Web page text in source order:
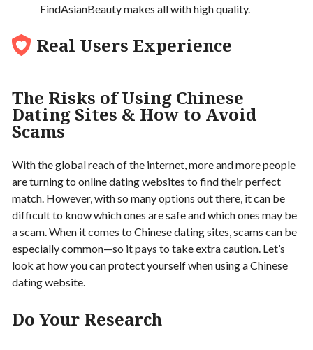
FindAsianBeauty makes all with high quality.
Real Users Experience
The Risks of Using Chinese
Dating Sites & How to Avoid
Scams
With the global reach of the internet, more and more people
are turning to online dating websites to find their perfect
match. However, with so many options out there, it can be
difficult to know which ones are safe and which ones may be
a scam. When it comes to Chinese dating sites, scams can be
especially common—so it pays to take extra caution. Let’s
look at how you can protect yourself when using a Chinese
dating website.
Do Your Research